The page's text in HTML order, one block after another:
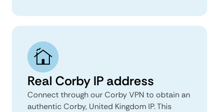
Real Corby IP address
Connect through our Corby VPN to obtain an
authentic Corby, United Kingdom IP. This